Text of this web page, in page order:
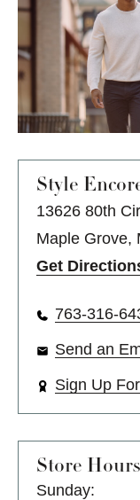
Style
13626 80th
Maple Grove,
Get
763-316-
Send an
Sign Up
Store Hours
Sunday: